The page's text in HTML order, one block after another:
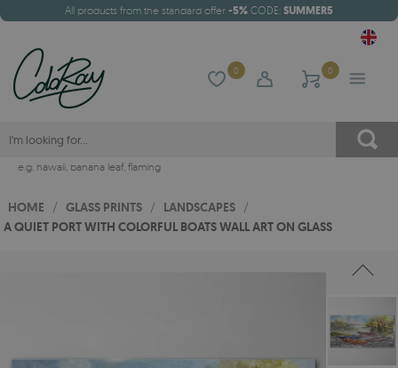
All products from the standard offer -5% CODE: SUMMER5
0 0
e.g. hawaii, banana leaf, flaming
HOME / GLASS PRINTS / LANDSCAPES /
A QUIET PORT WITH COLORFUL BOATS WALL ART ON GLASS